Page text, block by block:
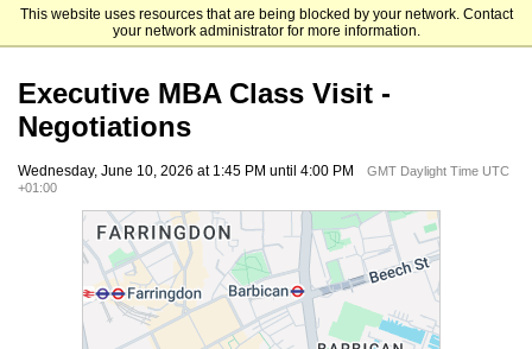
This website uses resources that are being blocked by your network. Contact
your network administrator for more information.
The University of Chicago Booth School of Business
Executive MBA Class Visit -
Negotiations
Wednesday, June 10, 2026 at 1:45 PM until 4:00 PM
GMT Daylight Time UTC
+01:00